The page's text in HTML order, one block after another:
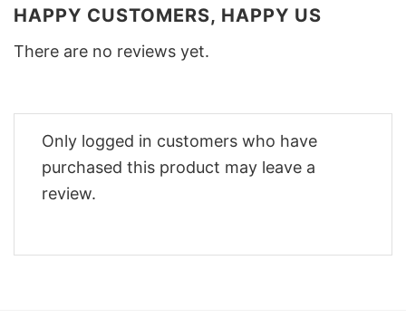
HAPPY CUSTOMERS, HAPPY US
There are no reviews yet.
Only logged in customers who have
purchased this product may leave a
review.